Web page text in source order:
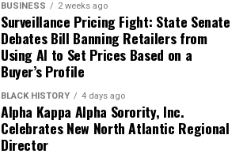
BUSINESS 2 weeks ago
Surveillance Pricing Fight: State Senate
Debates Bill Banning Retailers from
Using AI to Set Prices Based on a
Buyer’s Profile
BLACK HISTORY 4 days ago
Alpha Kappa Alpha Sorority, Inc.
Celebrates New North Atlantic Regional
Director